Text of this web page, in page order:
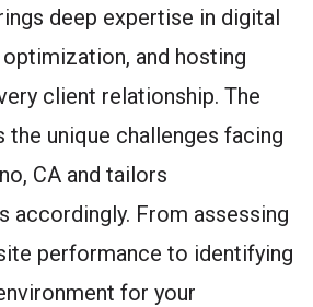
deep expertise in digital
and hosting
client relationship. The
the unique challenges facing
CA and tailors
accordingly. From assessing
performance to identifying
for your